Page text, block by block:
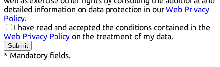
detailed information on data protection in our Web Privacy
Policy.
I have read and accepted the conditions contained in the
Web Privacy Policy on the treatment of my data.
Submit
* Mandatory fields.